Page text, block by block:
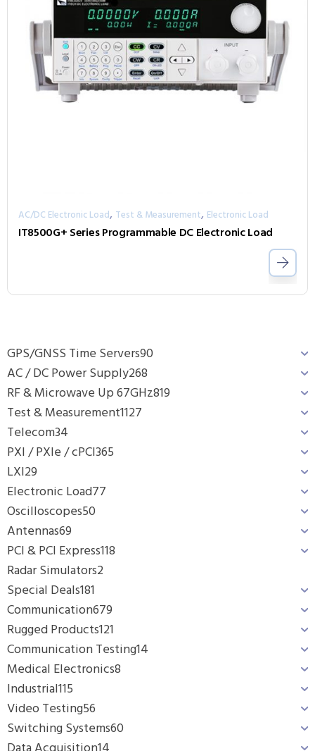
GPS/GNSS Time Servers90
AC / DC Power Supply268
RF & Microwave Up 67GHz819
Test & Measurement1127
Telecom34
PXI / PXIe / cPCI365
LXI29
Electronic Load77
Oscilloscopes50
Antennas69
PCI & PCI Express118
Radar Simulators2
Special Deals181
Communication679
Rugged Products121
Communication Testing14
Medical Electronics8
Industrial115
Video Testing56
Switching Systems60
AC/DC Electronic Load, Test & Measurement, Electronic Load
IT8500G+ Series Programmable DC Electronic Load